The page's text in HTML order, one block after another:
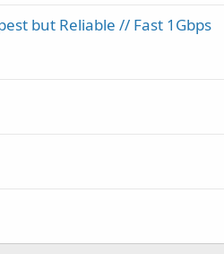
but Reliable // Fast 1Gbps